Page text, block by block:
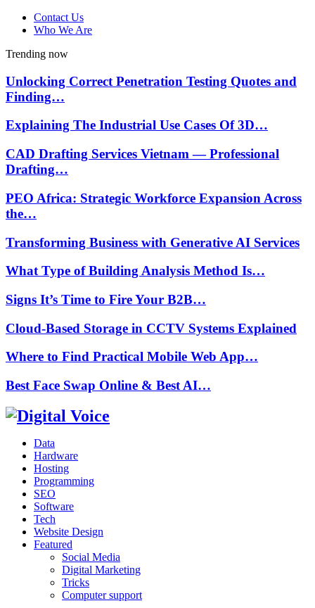
Contact Us
Who We Are
Trending now
Unlocking Correct Penetration Testing Quotes and
Finding…
Explaining The Industrial Use Cases Of 3D…
CAD Drafting Services Vietnam — Professional
Drafting…
PEO Africa: Strategic Workforce Expansion Across
the…
Transforming Business with Generative AI Services
What Type of Building Analysis Method Is…
Signs It’s Time to Fire Your B2B…
Cloud-Based Storage in CCTV Systems Explained
Where to Find Practical Mobile Web App…
Best Face Swap Online & Best AI…
Data
Hardware
Hosting
Programming
SEO
Software
Tech
Website Design
Featured
Social Media
Digital Marketing
Tricks
Computer support